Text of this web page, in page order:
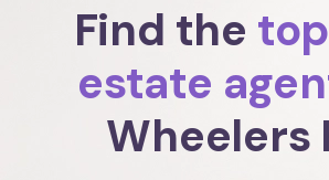
Find the
estate
Wheelers